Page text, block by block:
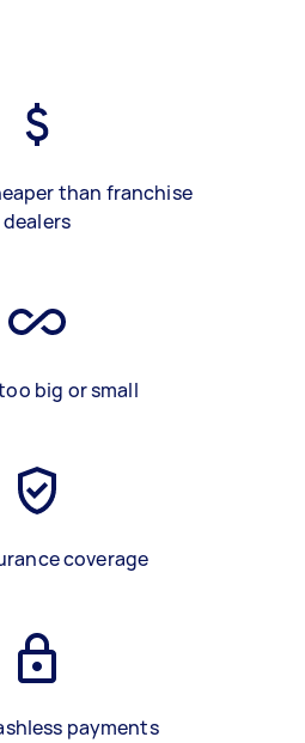
than franchise
dealers
big or small
coverage
payments